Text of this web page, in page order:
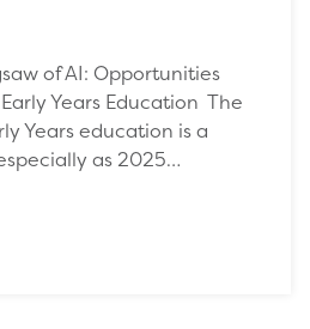
of AI: Opportunities
Years Education The
Years education is a
as 2025…